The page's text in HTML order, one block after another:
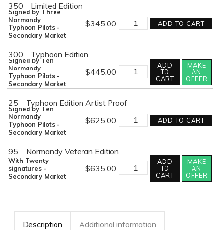
350
Limited Edition
$345.00
Signed by Three
Normandy
Typhoon Pilots -
Secondary Market
CLOSING
THE
quantity
ADD TO CART
300
Typhoon Edition
$445.00
Signed by Ten
Normandy
Typhoon Pilots -
Secondary Market
CLOSING
THE
quantity
ADD
TO
CART
MAKE
AN
OFFER
25
Typhoon Edition Artist Proof
$625.00
Signed by Ten
Normandy
Typhoon Pilots -
Secondary Market
CLOSING
THE
quantity
ADD TO CART
95
Normandy Veteran Edition
$635.00
With Twenty
signatures -
Secondary Market
CLOSING
THE
ADD
TO
CART
MAKE
AN
OFFER
Description Additional information